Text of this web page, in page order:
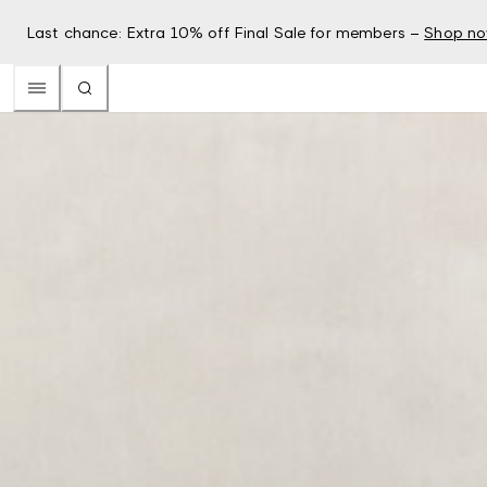
Last chance: Extra 10% off Final Sale for members – Shop